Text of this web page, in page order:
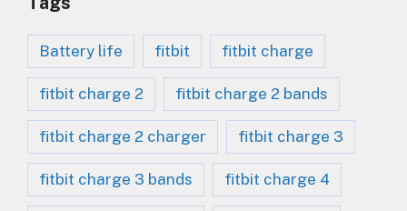
Battery life fitbit fitbit charge
fitbit charge 2 fitbit charge 2 bands
fitbit charge 2 charger fitbit charge 3
fitbit charge 3 bands fitbit charge 4